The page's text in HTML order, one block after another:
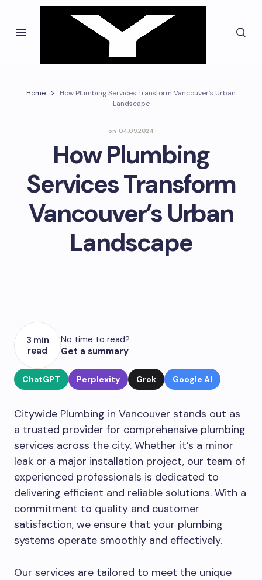
Home
How Plumbing Services Transform Vancouver’s Urban
Landscape
on 04.09.2024
How Plumbing
Services Transform
Vancouver’s Urban
Landscape
3 min
read
No time to read?
Get a summary
ChatGPT Perplexity Grok Google AI
Citywide Plumbing in Vancouver stands out as
a trusted provider for comprehensive plumbing
services across the city. Whether it’s a minor
leak or a major installation project, our team of
experienced professionals is dedicated to
delivering efficient and reliable solutions. With a
commitment to quality and customer
satisfaction, we ensure that your plumbing
systems operate smoothly and effectively.
Our services are tailored to meet the unique